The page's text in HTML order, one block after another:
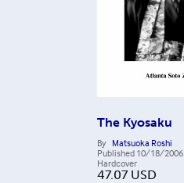
The Kyosaku
By Matsuoka Roshi
Published 10/18/2006
Hardcover
47.07 USD